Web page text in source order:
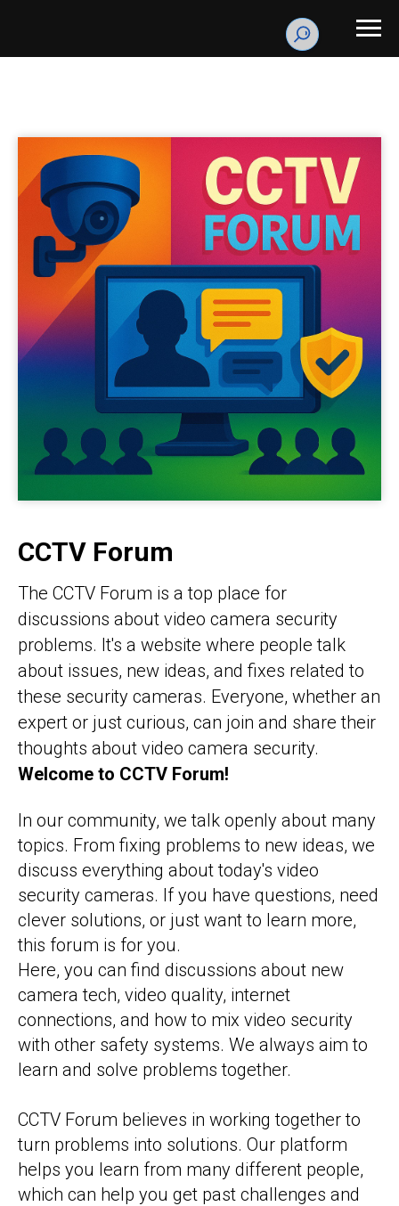
CCTV Forum
The CCTV Forum is a top place for
discussions about video camera security
problems. It's a website where people talk
about issues, new ideas, and fixes related to
these security cameras. Everyone, whether an
expert or just curious, can join and share their
thoughts about video camera security.
Welcome to CCTV Forum!
In our community, we talk openly about many
topics. From fixing problems to new ideas, we
discuss everything about today's video
security cameras. If you have questions, need
clever solutions, or just want to learn more,
this forum is for you.
Here, you can find discussions about new
camera tech, video quality, internet
connections, and how to mix video security
with other safety systems. We always aim to
learn and solve problems together.
CCTV Forum believes in working together to
turn problems into solutions. Our platform
helps you learn from many different people,
which can help you get past challenges and